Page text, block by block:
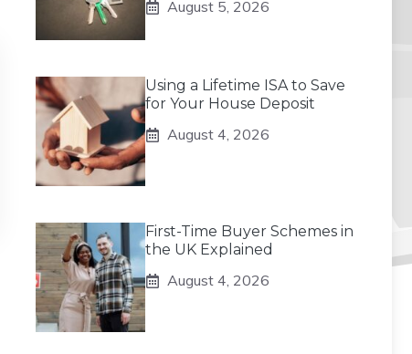
August 5, 2026
Using a Lifetime ISA to Save
for Your House Deposit
August 4, 2026
First-Time Buyer Schemes in
the UK Explained
August 4, 2026